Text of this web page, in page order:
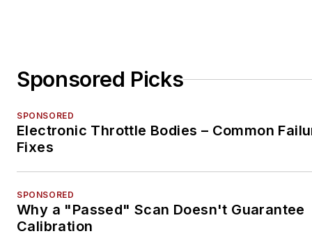
Sponsored Picks
SPONSORED
Electronic Throttle Bodies – Common
Fixes
SPONSORED
Why a "Passed" Scan Doesn't Guarantee
Calibration